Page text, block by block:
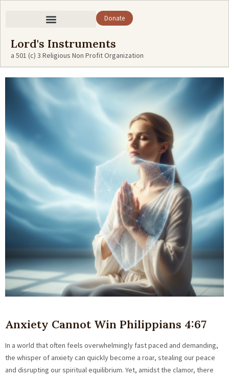
Lord's Instruments
a 501 (c) 3 Religious Non Profit Organization
Donate
Anxiety Cannot Win Philippians 4:67
In a world that often feels overwhelmingly fast paced and demanding,
the whisper of anxiety can quickly become a roar, stealing our peace
and disrupting our spiritual equilibrium. Yet, amidst the clamor, there